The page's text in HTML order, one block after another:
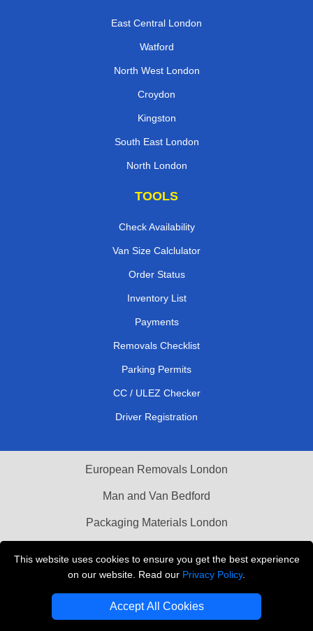
This website uses cookies to ensure you get the best experience
on our website. Read our Privacy Policy.
Accept All Cookies
East Central London
Watford
North West London
Croydon
Kingston
South East London
North London
TOOLS
Check Availability
Van Size Calclulator
Order Status
Inventory List
Payments
Removals Checklist
Parking Permits
CC / ULEZ Checker
Driver Registration
European Removals London
Man and Van Bedford
Packaging Materials London
THE REMOVALS LONDON